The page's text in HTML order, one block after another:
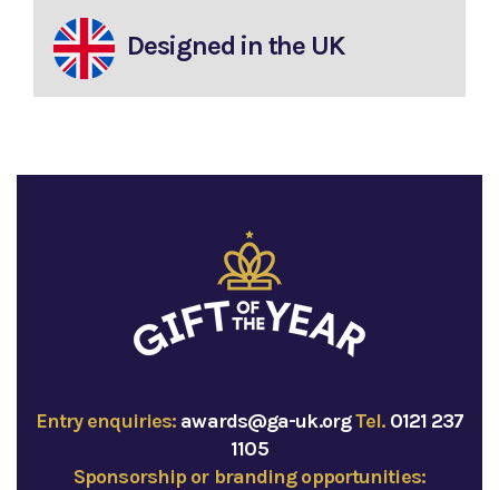
Designed in the UK
Entry enquiries: awards@ga-uk.orgTel. 0121 237
1105
Sponsorship or branding opportunities: